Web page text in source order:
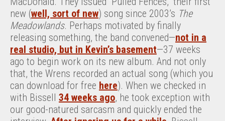
new (well, sort of new) song since 2003’s The
Meadowlands. Perhaps motivated by finally
releasing something, the band convened—not in a
real studio, but in Kevin’s basement—37 weeks
ago to begin work on its new album. And not only
that, the Wrens recorded an actual song (which you
can download for free here). When we checked in
with Bissell 34 weeks ago, he took exception with
our good-natured sarcasm and quickly ended the